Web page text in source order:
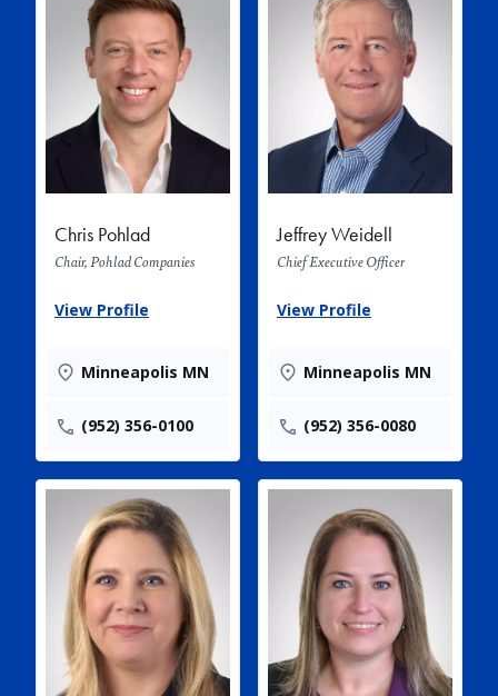
Chris Pohlad
Chair, Pohlad Companies
View Profile
Minneapolis MN
(952) 356-0100
Jeffrey Weidell
Chief Executive Officer
View Profile
Minneapolis MN
(952) 356-0080